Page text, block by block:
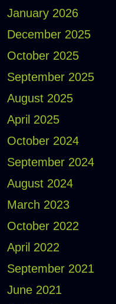
January 2026
December 2025
October 2025
September 2025
August 2025
April 2025
October 2024
September 2024
August 2024
March 2023
October 2022
April 2022
September 2021
June 2021